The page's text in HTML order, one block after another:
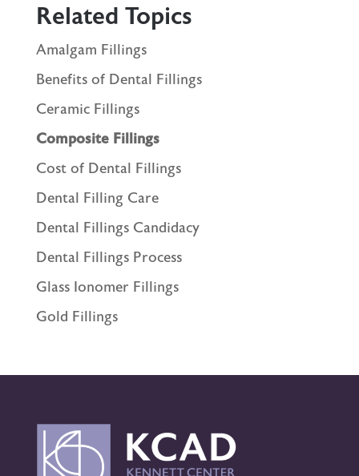
Related Topics
Amalgam Fillings
Benefits of Dental Fillings
Ceramic Fillings
Composite Fillings
Cost of Dental Fillings
Dental Filling Care
Dental Fillings Candidacy
Dental Fillings Process
Glass Ionomer Fillings
Gold Fillings